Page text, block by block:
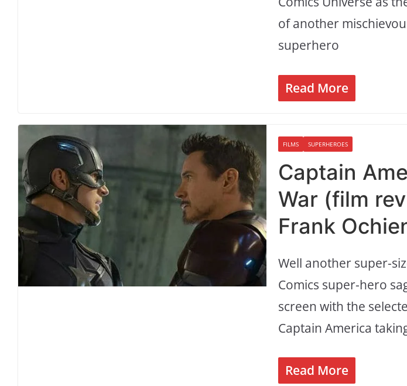
of another
superhero
Read More
FILMS SUPERHEROES
Captain
War (film
Frank
Well another super-
Comics super-hero
screen with the
Captain America
Read More